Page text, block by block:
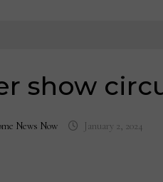
show
News Now January 2, 2024